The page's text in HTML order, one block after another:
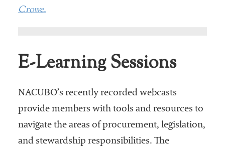
Crowe.
E-Learning Sessions
NACUBO’s recently recorded webcasts
provide members with tools and resources to
navigate the areas of procurement, legislation,
and stewardship responsibilities. The